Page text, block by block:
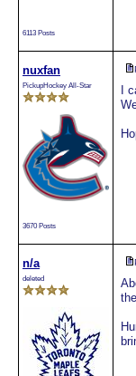
6113 Posts
nuxfan
PickupHockey All-Star
3670 Posts
I
n/a
deleted